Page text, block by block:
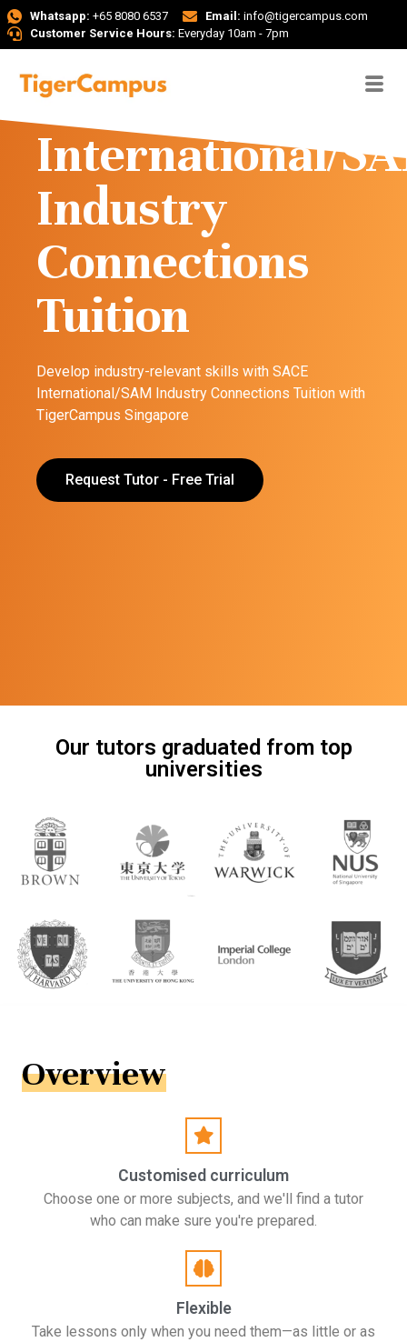
Whatsapp: +65 8080 6537 Email: info@tigercampus.com
Customer Service Hours: Everyday 10am - 7pm
SACE
International/
Industry
Connections
Tuition
Develop industry-relevant skills with SACE
International/SAM Industry Connections Tuition with
TigerCampus Singapore
Request Tutor - Free Trial
Our tutors graduated from top
universities
Overview
Customised curriculum
Choose one or more subjects, and we'll find a tutor
who can make sure you're prepared.
Flexible
Take lessons only when you need them—as little or as